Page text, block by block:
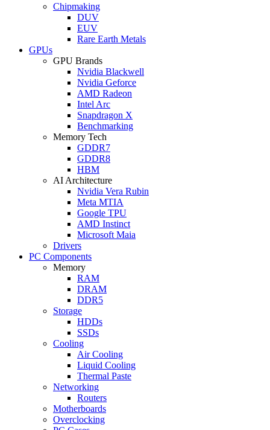
Chipmaking
DUV
EUV
Rare Earth Metals
GPUs
GPU Brands
Nvidia Blackwell
Nvidia Geforce
AMD Radeon
Intel Arc
Snapdragon X
Benchmarking
Memory Tech
GDDR7
GDDR8
HBM
AI Architecture
Nvidia Vera Rubin
Meta MTIA
Google TPU
AMD Instinct
Microsoft Maia
Drivers
PC Components
Memory
RAM
DRAM
DDR5
Storage
HDDs
SSDs
Cooling
Air Cooling
Liquid Cooling
Thermal Paste
Networking
Routers
Motherboards
Overclocking